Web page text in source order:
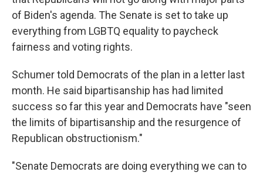
of Biden's agenda. The Senate is set to take up
everything from LGBTQ equality to paycheck
fairness and voting rights.
Schumer told Democrats of the plan in a letter last
month. He said bipartisanship has had limited
success so far this year and Democrats have "seen
the limits of bipartisanship and the resurgence of
Republican obstructionism."
"Senate Democrats are doing everything we can to